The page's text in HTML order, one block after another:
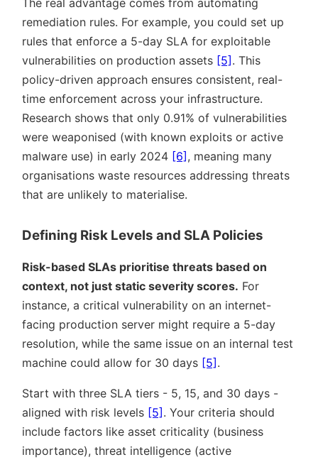
The real advantage comes from automating
remediation rules. For example, you could set up
rules that enforce a 5-day SLA for exploitable
vulnerabilities on production assets [5] . This
policy-driven approach ensures consistent, real-
time enforcement across your infrastructure.
Research shows that only 0.91% of vulnerabilities
were weaponised (with known exploits or active
malware use) in early 2024 [6] , meaning many
organisations waste resources addressing threats
that are unlikely to materialise.
Defining Risk Levels and SLA Policies
Risk-based SLAs prioritise threats based on
context, not just static severity scores. For
instance, a critical vulnerability on an internet-
facing production server might require a 5-day
resolution, while the same issue on an internal test
machine could allow for 30 days [5] .
Start with three SLA tiers - 5, 15, and 30 days -
aligned with risk levels [5] . Your criteria should
include factors like asset criticality (business
importance), threat intelligence (active